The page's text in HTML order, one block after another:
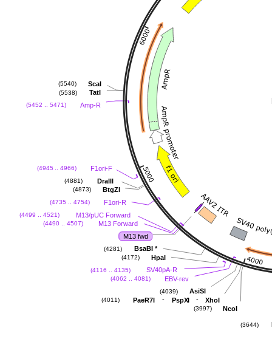
ScaI
(5540)
TatI
(5538)
Amp-R
(5452 .. 5471)
F1ori-F
(4945 .. 4966)
DraIII
(4881)
BtgZI
(4873)
F1ori-R
(4735 .. 4754)
M13/pUC Forward
(4499 .. 4521)
M13 Forward
(4490 .. 4507)
M13 fwd
BsaBI *
(4281)
HpaI
(4172)
SV40pA-R
(4116 .. 4135)
EBV-rev
(4062 .. 4081)
AsiSI
(4039)
PaeR7I - PspXI - XhoI
(4011)
NcoI
(3997)
(3644)